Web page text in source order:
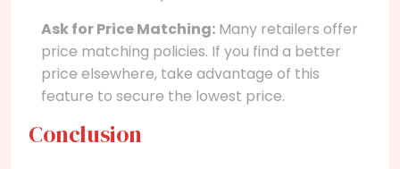
Ask for Price Matching: Many retailers offer
price matching policies. If you find a better
price elsewhere, take advantage of this
feature to secure the lowest price.
Conclusion